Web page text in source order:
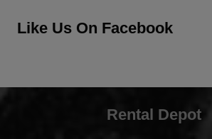
Like Us On Facebook
Rental Depot